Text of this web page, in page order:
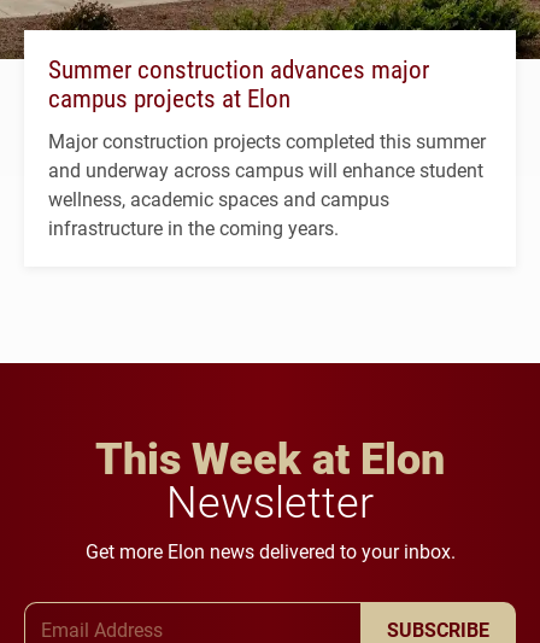
Summer construction advances major
campus projects at Elon
Major construction projects completed this summer
and underway across campus will enhance student
wellness, academic spaces and campus
infrastructure in the coming years.
This Week at Elon
Newsletter
Get more Elon news delivered to your inbox.
SUBSCRIBE